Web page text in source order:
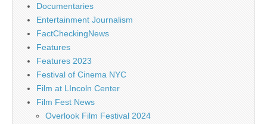
Documentaries
Entertainment Journalism
FactCheckingNews
Features
Features 2023
Festival of Cinema NYC
Film at LIncoln Center
Film Fest News
Overlook Film Festival 2024